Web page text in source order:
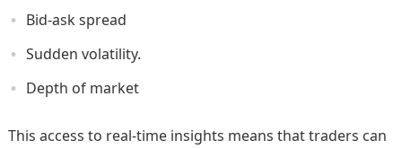
Bid-ask spread
Sudden volatility.
Depth of market
This access to real-time insights means that traders can